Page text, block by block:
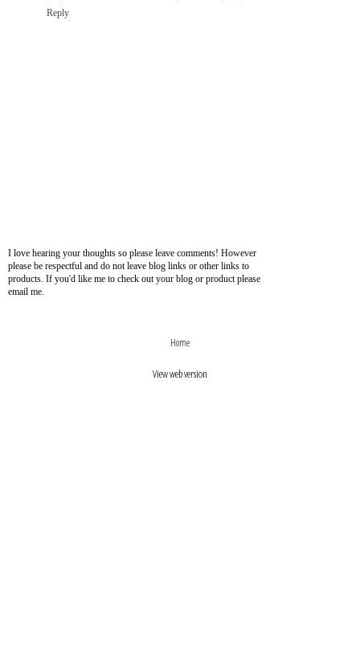
Reply
I love hearing your thoughts so please leave comments! However
please be respectful and do not leave blog links or other links to
products. If you'd like me to check out your blog or product please
email me.
Home
View web version